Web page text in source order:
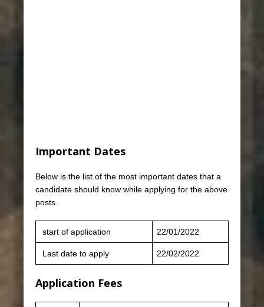
Important Dates
Below is the list of the most important dates that a
candidate should know while applying for the above
posts.
start of application 22/01/2022
Last date to apply 22/02/2022
Application Fees